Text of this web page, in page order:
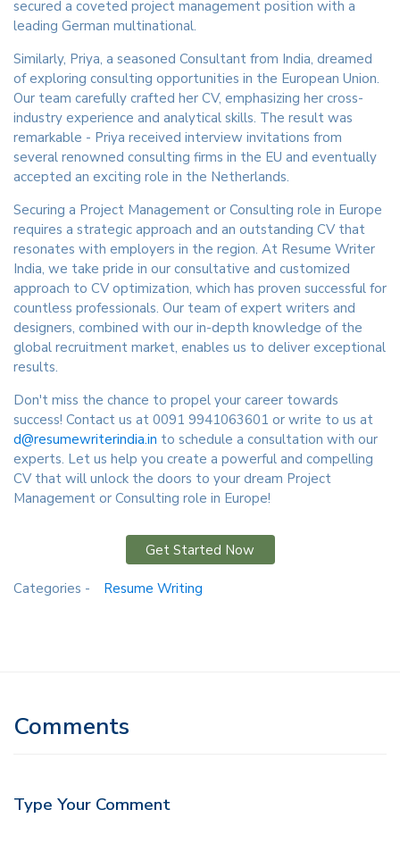
secured a coveted project management position with a
leading German multinational.
Similarly, Priya, a seasoned Consultant from India, dreamed
of exploring consulting opportunities in the European Union.
Our team carefully crafted her CV, emphasizing her cross-
industry experience and analytical skills. The result was
remarkable - Priya received interview invitations from
several renowned consulting firms in the EU and eventually
accepted an exciting role in the Netherlands.
Securing a Project Management or Consulting role in Europe
requires a strategic approach and an outstanding CV that
resonates with employers in the region. At Resume Writer
India, we take pride in our consultative and customized
approach to CV optimization, which has proven successful for
countless professionals. Our team of expert writers and
designers, combined with our in-depth knowledge of the
global recruitment market, enables us to deliver exceptional
results.
Don't miss the chance to propel your career towards
success! Contact us at 0091 9941063601 or write to us at
d@resumewriterindia.in to schedule a consultation with our
experts. Let us help you create a powerful and compelling
CV that will unlock the doors to your dream Project
Management or Consulting role in Europe!
Get Started Now
Categories - Resume Writing
Comments
Type Your Comment